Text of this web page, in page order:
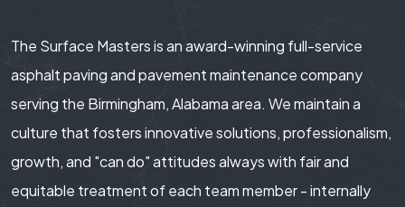
The Surface Masters is an award-winning full-service
asphalt paving and pavement maintenance company
serving the Birmingham, Alabama area. We maintain a
culture that fosters innovative solutions, professionalism,
growth, and "can do" attitudes always with fair and
equitable treatment of each team member - internally